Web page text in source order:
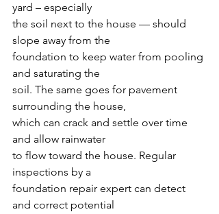
yard – especially
the soil next to the house — should
slope away from the
foundation to keep water from pooling
and saturating the
soil. The same goes for pavement
surrounding the house,
which can crack and settle over time
and allow rainwater
to flow toward the house. Regular
inspections by a
foundation repair expert can detect
and correct potential